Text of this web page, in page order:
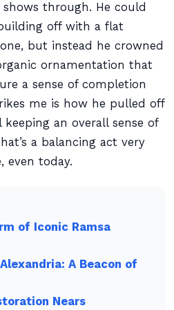
through. He could
off with a flat
but instead he crowned
ornamentation that
a sense of completion
me is how he pulled off
an overall sense of
a balancing act very
even today.
of Iconic Ramsa
A Beacon of
Nears